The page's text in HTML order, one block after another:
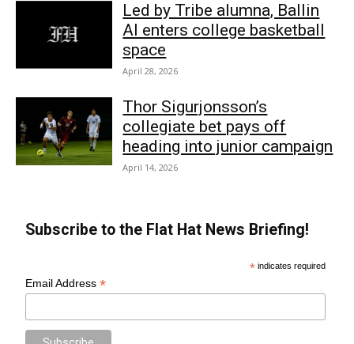
Led by Tribe alumna, Ballin
AI enters college basketball
space
April 28, 2026
Thor Sigurjonsson’s
collegiate bet pays off
heading into junior campaign
April 14, 2026
Subscribe to the Flat Hat News Briefing!
* indicates required
Email Address*